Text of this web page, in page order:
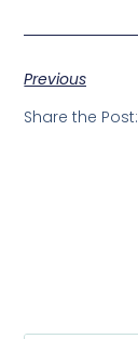
Previous
Share the Post: